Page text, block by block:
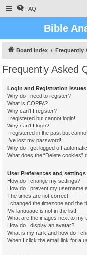
FAQ
Bible
Board index Frequently
Frequently Asked
Login and Registration Issues
Why do I need to register?
What is COPPA?
Why can’t I register?
I registered but cannot login!
Why can’t I login?
I registered in the past but
I’ve lost my password!
Why do I get logged off
What does the “Delete cookies”
User Preferences and settings
How do I change my settings?
How do I prevent my username
The times are not correct!
I changed the timezone and the
My language is not in the list!
What are the images next to my
How do I display an avatar?
What is my rank and how do I
When I click the email link for a